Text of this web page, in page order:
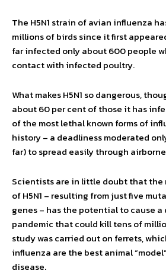
The H5N1 strain of avian influenza
millions of birds since it first
far infected only about 600 people
contact with infected poultry.
What makes H5N1 so dangerous,
about 60 per cent of those it has
of the most lethal known forms of
history – a deadliness moderated
far) to spread easily through
Scientists are in little doubt that the
of H5N1 – resulting from just five
genes – has the potential to cause
pandemic that could kill tens of
study was carried out on ferrets,
influenza are the best animal
disease.